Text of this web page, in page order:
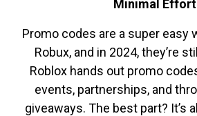
Minimal Effort
Promo codes are a super easy
Robux, and in 2024, they’re
Roblox hands out promo
events, partnerships, and
giveaways. The best part? It’s